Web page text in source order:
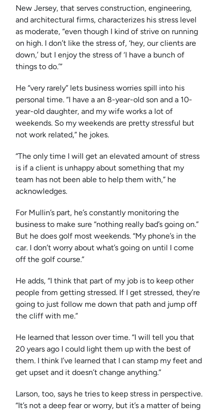
New Jersey, that serves construction, engineering,
and architectural firms, characterizes his stress level
as moderate, “even though I kind of strive on running
on high. I don’t like the stress of, ‘hey, our clients are
down,’ but I enjoy the stress of ‘I have a bunch of
things to do.’”
He “very rarely” lets business worries spill into his
personal time. “I have a an 8-year-old son and a 10-
year-old daughter, and my wife works a lot of
weekends. So my weekends are pretty stressful but
not work related,” he jokes.
“The only time I will get an elevated amount of stress
is if a client is unhappy about something that my
team has not been able to help them with,” he
acknowledges.
For Mullin’s part, he’s constantly monitoring the
business to make sure “nothing really bad’s going on.”
But he does golf most weekends. “My phone’s in the
car. I don’t worry about what’s going on until I come
off the golf course.”
He adds, “I think that part of my job is to keep other
people from getting stressed. If I get stressed, they’re
going to just follow me down that path and jump off
the cliff with me.”
He learned that lesson over time. “I will tell you that
20 years ago I could light them up with the best of
them. I think I’ve learned that I can stamp my feet and
get upset and it doesn’t change anything.”
Larson, too, says he tries to keep stress in perspective.
“It’s not a deep fear or worry, but it’s a matter of being